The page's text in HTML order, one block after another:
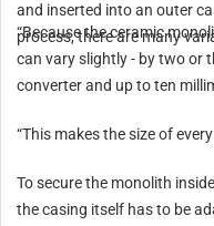
and inserted into an outer
process, there are many
“Because the ceramic
can vary slightly - by two or
converter and up to ten
“This makes the size of
To secure the monolith
the casing itself has to be